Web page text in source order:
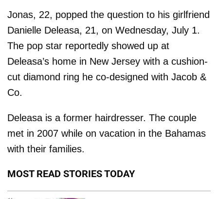
Jonas, 22, popped the question to his girlfriend
Danielle Deleasa, 21, on Wednesday, July 1.
The pop star reportedly showed up at
Deleasa’s home in New Jersey with a cushion-
cut diamond ring he co-designed with Jacob &
Co.
Deleasa is a former hairdresser. The couple
met in 2007 while on vacation in the Bahamas
with their families.
MOST READ STORIES TODAY